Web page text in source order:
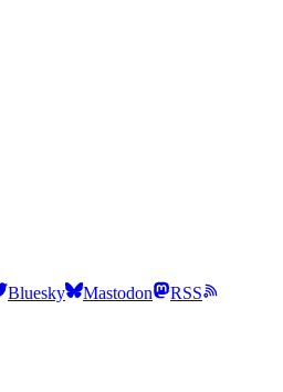
Bluesky Mastodon RSS